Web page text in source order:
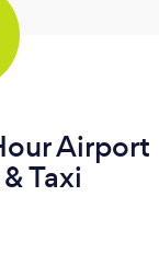
Airport
Taxi